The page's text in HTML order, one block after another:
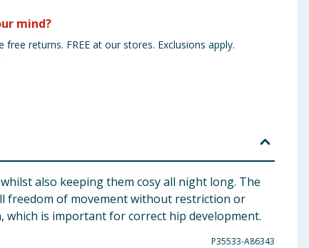
mind?
free returns. FREE at our stores. Exclusions apply.
also keeping them cosy all night long. The
freedom of movement without restriction or
is important for correct hip development.
P35533-A86343